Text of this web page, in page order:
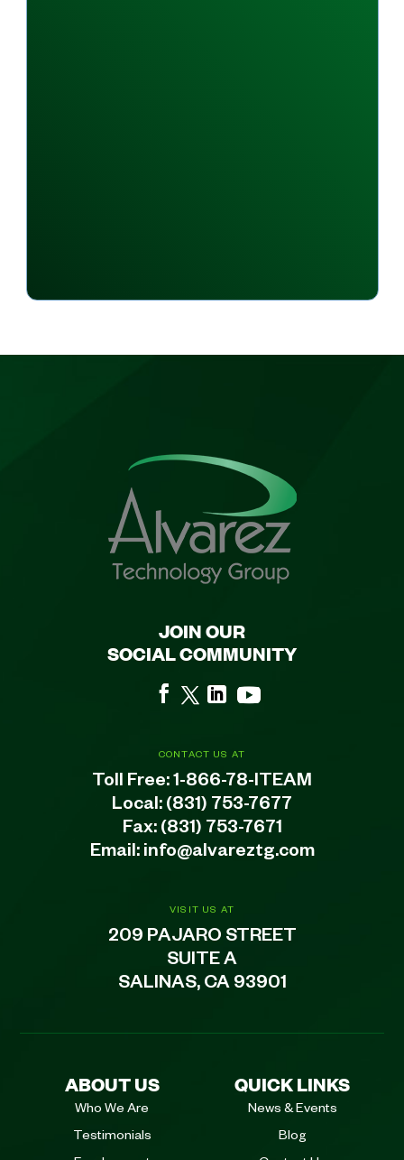
VISIT US AT
209 PAJARO STREET
SUITE A
SALINAS, CA 93901
CONTACT US AT
Toll Free:1-866-78-ITEAM
Local: (831) 753-7677
Fax: (831) 753-7671
Email: info@alvareztg.com
JOIN OUR
SOCIAL COMMUNITY
ABOUT US
Who We Are
Testimonials
QUICK LINKS
News & Events
Blog